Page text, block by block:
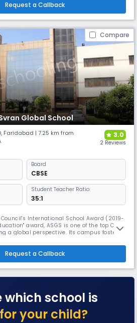
Request a Callback
Compare
Global School
, Faridabad | 7.25 km from
3.0
2 Reviews
Board
CBSE
Student Teacher Ratio:
35:1
International School Award (2019-
award, ASGS is one of the top CBSE
a global perspective. Its campus fosters
Golf coaching, a Media Centre, and a
development.
Request a Callback
which school is
your child?